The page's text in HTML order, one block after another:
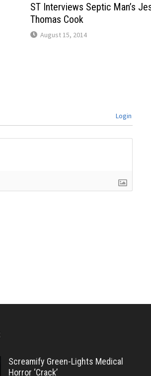
ST Interviews Septic Man’s
Thomas Cook
August 15, 2014
Login
Screamify Green-Lights Medical
Horror ‘Crack’